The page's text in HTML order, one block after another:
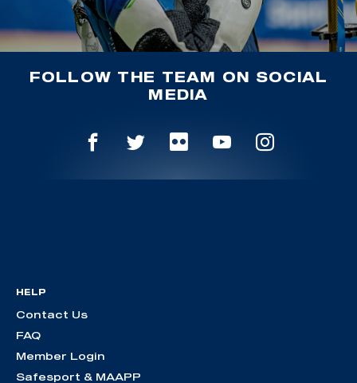
FOLLOW THE TEAM ON SOCIAL
MEDIA
HELP
Contact Us
FAQ
Member Login
Safesport & MAAPP